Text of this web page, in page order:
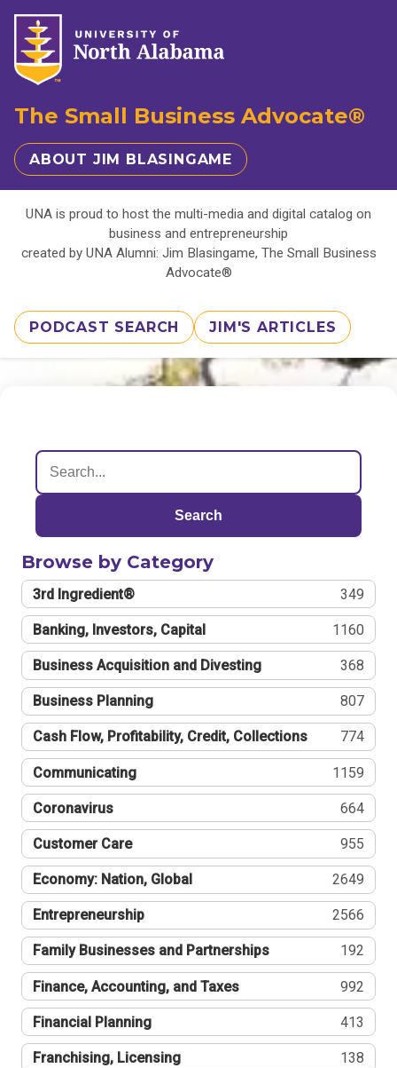
The Small Business Advocate®
ABOUT JIM BLASINGAME
UNA is proud to host the multi-media and digital catalog on
business and entrepreneurship
created by UNA Alumni: Jim Blasingame, The Small Business
Advocate®
PODCAST SEARCH JIM'S ARTICLES
Search
Browse by Category
3rd Ingredient® 349
Banking, Investors, Capital 1160
Business Acquisition and Divesting 368
Business Planning 807
Cash Flow, Profitability, Credit, Collections 774
Communicating 1159
Coronavirus 664
Customer Care 955
Economy: Nation, Global 2649
Entrepreneurship 2566
Family Businesses and Partnerships 192
Finance, Accounting, and Taxes 992
Financial Planning 413
Franchising, Licensing 138